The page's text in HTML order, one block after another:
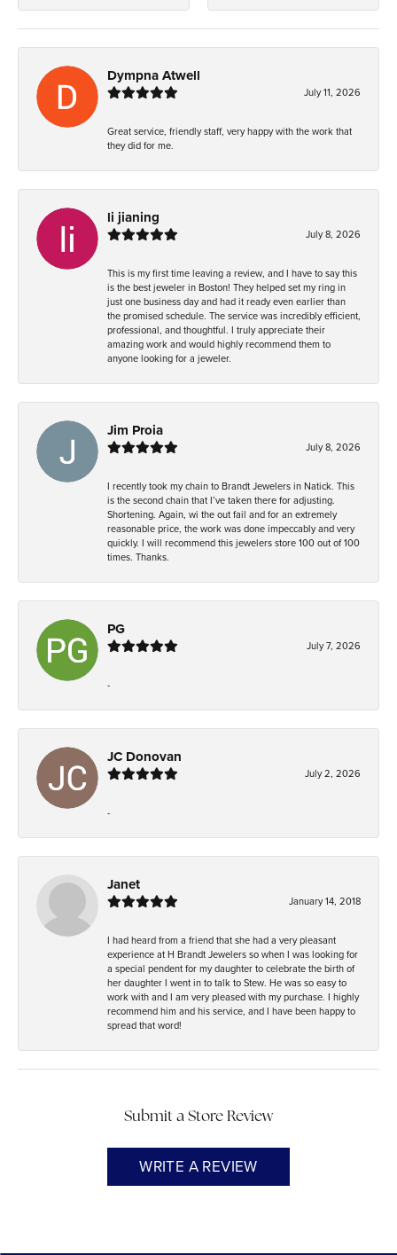
Dympna Atwell
July 11, 2026
Great service, friendly staff, very happy with the work that
they did for me.
li jianing
July 8, 2026
This is my first time leaving a review, and I have to say this
is the best jeweler in Boston! They helped set my ring in
just one business day and had it ready even earlier than
the promised schedule. The service was incredibly efficient,
professional, and thoughtful. I truly appreciate their
amazing work and would highly recommend them to
anyone looking for a jeweler.
Jim Proia
July 8, 2026
I recently took my chain to Brandt Jewelers in Natick. This
is the second chain that I’ve taken there for adjusting.
Shortening. Again, wi the out fail and for an extremely
reasonable price, the work was done impeccably and very
quickly. I will recommend this jewelers store 100 out of 100
times. Thanks.
PG
July 7, 2026
-
JC Donovan
July 2, 2026
-
Janet
January 14, 2018
I had heard from a friend that she had a very pleasant
experience at H Brandt Jewelers so when I was looking for
a special pendent for my daughter to celebrate the birth of
her daughter I went in to talk to Stew. He was so easy to
work with and I am very pleased with my purchase. I highly
recommend him and his service, and I have been happy to
spread that word!
Submit a Store Review
WRITE A REVIEW